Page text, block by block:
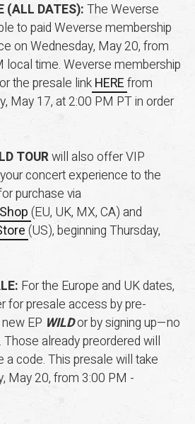
(ALL DATES): The Weverse
to paid Weverse membership
on Wednesday, May 20, from
local time. Weverse membership
the presale link HERE from
May 17, at 2:00 PM PT in order
TOURwill also offer VIP
concert experience to the
purchase via
(EU, UK, MX, CA) and
(US), beginning Thursday,
For the Europe and UK dates,
for presale access by pre-
new EP WILDor by signing up—no
already preordered will
a code. This presale will take
May 20, from 3:00 PM -